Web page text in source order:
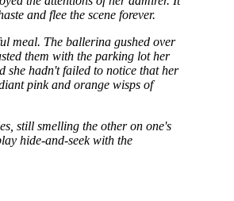
and flee the scene forever.
meal. The ballerina gushed over
them with the parking lot her
she hadn't failed to notice that her
pink and orange wisps of
still smelling the other on one's
hide-and-seek with the